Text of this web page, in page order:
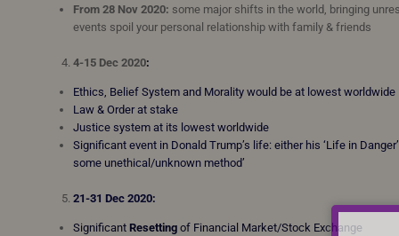
From 28 Nov 2020: some major shifts in the world, bringing
events spoil your personal relationship with family & friends
4-15 Dec 2020:
Ethics, Belief System and Morality would be at lowest worldwide
Law & Order at stake
Justice system at its lowest worldwide
Significant event in Donald Trump’s life: either his ‘Life in
some unethical/unknown method’
21-31 Dec 2020:
Significant Resetting of Financial Market/Stock Exchange